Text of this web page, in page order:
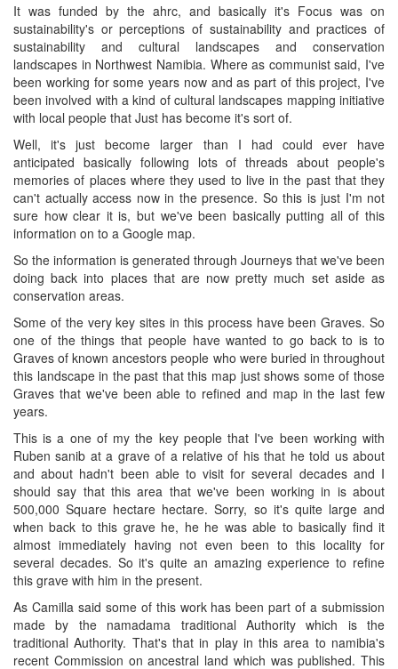
It was funded by the ahrc, and basically it's Focus was on
sustainability's or perceptions of sustainability and practices of
sustainability and cultural landscapes and conservation
landscapes in Northwest Namibia. Where as communist said, I've
been working for some years now and as part of this project, I've
been involved with a kind of cultural landscapes mapping initiative
with local people that Just has become it's sort of.
Well, it's just become larger than I had could ever have
anticipated basically following lots of threads about people's
memories of places where they used to live in the past that they
can't actually access now in the presence. So this is just I'm not
sure how clear it is, but we've been basically putting all of this
information on to a Google map.
So the information is generated through Journeys that we've been
doing back into places that are now pretty much set aside as
conservation areas.
Some of the very key sites in this process have been Graves. So
one of the things that people have wanted to go back to is to
Graves of known ancestors people who were buried in throughout
this landscape in the past that this map just shows some of those
Graves that we've been able to refined and map in the last few
years.
This is a one of my the key people that I've been working with
Ruben sanib at a grave of a relative of his that he told us about
and about hadn't been able to visit for several decades and I
should say that this area that we've been working in is about
500,000 Square hectare hectare. Sorry, so it's quite large and
when back to this grave he, he he was able to basically find it
almost immediately having not even been to this locality for
several decades. So it's quite an amazing experience to refine
this grave with him in the present.
As Camilla said some of this work has been part of a submission
made by the namadama traditional Authority which is the
traditional Authority. That's that in play in this area to namibia's
recent Commission on ancestral land which was published. This